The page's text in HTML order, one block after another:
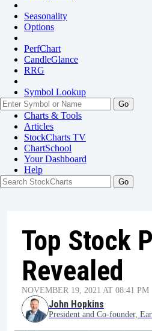
Seasonality
Options
PerfChart
CandleGlance
RRG
Symbol Lookup
Go
Charts & Tools
Articles
StockCharts TV
ChartSchool
YourDashboard
Help
Top Stock
Revealed
NOVEMBER 19, 2021 AT 08:41 PM
John Hopkins
President and Co-founder,